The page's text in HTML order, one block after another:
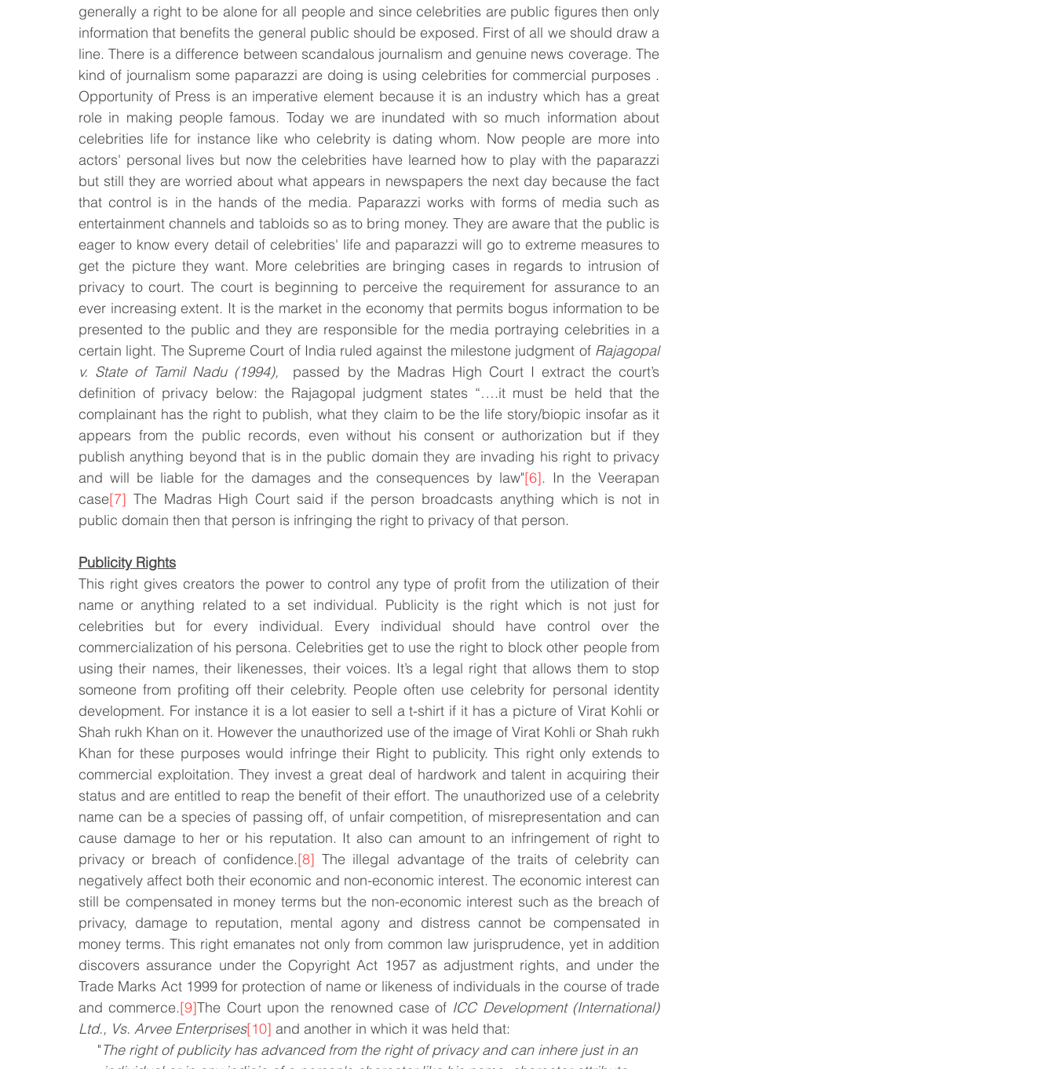
generally a right to be alone for all people and since celebrities are public figures then only
information that benefits the general public should be exposed. First of all we should draw a
line. There is a difference between scandalous journalism and genuine news coverage. The
kind of journalism some paparazzi are doing is using celebrities for commercial purposes .
Opportunity of Press is an imperative element because it is an industry which has a great
role in making people famous. Today we are inundated with so much information about
celebrities life for instance like who celebrity is dating whom. Now people are more into
actors' personal lives but now the celebrities have learned how to play with the paparazzi
but still they are worried about what appears in newspapers the next day because the fact
that control is in the hands of the media. Paparazzi works with forms of media such as
entertainment channels and tabloids so as to bring money. They are aware that the public is
eager to know every detail of celebrities' life and paparazzi will go to extreme measures to
get the picture they want. More celebrities are bringing cases in regards to intrusion of
privacy to court. The court is beginning to perceive the requirement for assurance to an
ever increasing extent. It is the market in the economy that permits bogus information to be
presented to the public and they are responsible for the media portraying celebrities in a
certain light. The Supreme Court of India ruled against the milestone judgment of Rajagopal
v. State of Tamil Nadu (1994),
passed by the Madras High Court I extract the court’s
definition of privacy below: the Rajagopal judgment states “….it must be held that the
complainant has the right to publish, what they claim to be the life story/biopic insofar as it
appears from the public records, even without his consent or authorization but if they
publish anything beyond that is in the public domain they are invading his right to privacy
and will be liable for the damages and the consequences by law"[6]. In the Veerapan
case[7] The Madras High Court said if the person broadcasts anything which is not in
public domain then that person is infringing the right to privacy of that person.
Publicity Rights
This right gives creators the power to control any type of profit from the utilization of their
name or anything related to a set individual. Publicity is the right which is not just for
celebrities but for every individual. Every individual should have control over the
commercialization of his persona. Celebrities get to use the right to block other people from
using their names, their likenesses, their voices. It’s a legal right that allows them to stop
someone from profiting off their celebrity. People often use celebrity for personal identity
development. For instance it is a lot easier to sell a t-shirt if it has a picture of Virat Kohli or
Shah rukh Khan on it. However the unauthorized use of the image of Virat Kohli or Shah rukh
Khan for these purposes would infringe their Right to publicity. This right only extends to
commercial exploitation. They invest a great deal of hardwork and talent in acquiring their
status and are entitled to reap the benefit of their effort. The unauthorized use of a celebrity
name can be a species of passing off, of unfair competition, of misrepresentation and can
cause damage to her or his reputation. It also can amount to an infringement of right to
privacy or breach of confidence.[8] The illegal advantage of the traits of celebrity can
negatively affect both their economic and non-economic interest. The economic interest can
still be compensated in money terms but the non-economic interest such as the breach of
privacy, damage to reputation, mental agony and distress cannot be compensated in
money terms. This right emanates not only from common law jurisprudence, yet in addition
discovers assurance under the Copyright Act 1957 as adjustment rights, and under the
Trade Marks Act 1999 for protection of name or likeness of individuals in the course of trade
and commerce.[9]The Court upon the renowned case of ICC Development (International)
Ltd., Vs. Arvee Enterprises[10] and another in which it was held that:
"The right of publicity has advanced from the right of privacy and can inhere just in an